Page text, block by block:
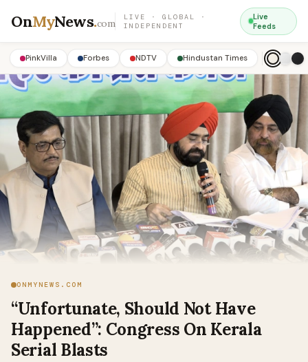
OnMyNews.com
LIVE · GLOBAL ·
INDEPENDENT
Live
Feeds
PinkVilla Forbes NDTV Hindustan Times
ONMYNEWS.COM
“Unfortunate, Should Not Have
Happened”: Congress On Kerala
Serial Blasts